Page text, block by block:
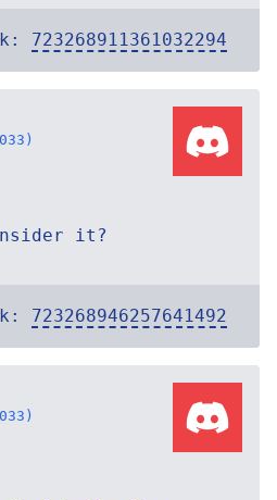
723268911361032294
it?
723268946257641492